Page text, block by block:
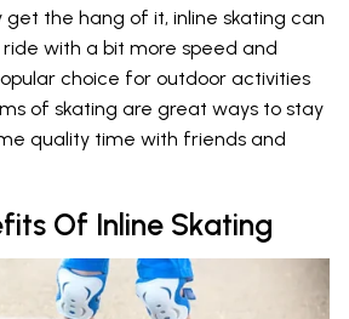
get the hang of it, inline skating can
with a bit more speed and
choice for outdoor activities
of skating are great ways to stay
quality time with friends and
Of Inline Skating